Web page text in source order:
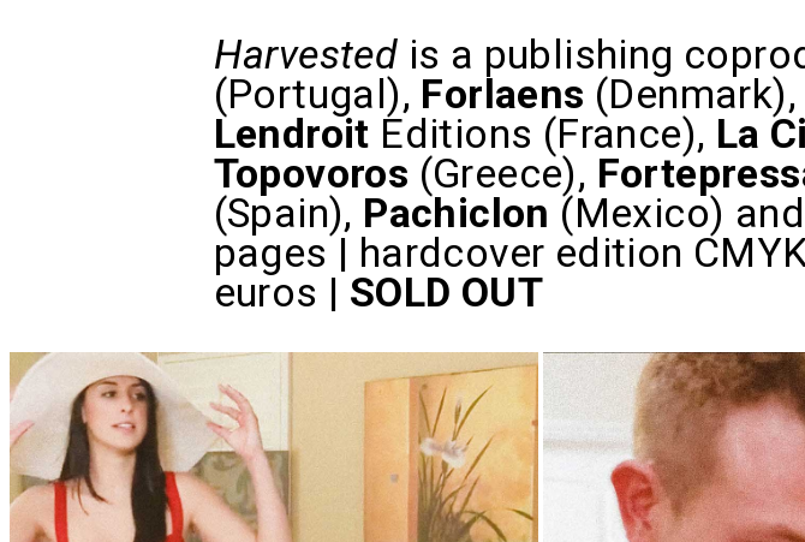
Harvested is a publishing
(Portugal), Forlaens (Denmark),
Lendroit Editions (France), La
Topovoros (Greece),
(Spain), Pachiclon (Mexico) and
pages | hardcover edition
euros | SOLD OUT